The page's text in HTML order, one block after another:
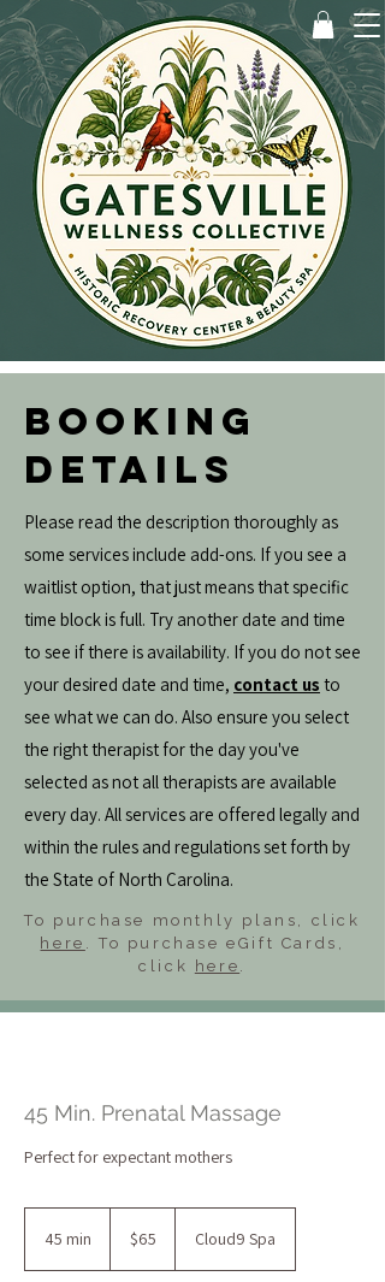
BOOKING
DETAILS
Please read the description thoroughly as
some services include add-ons. If you see a
waitlist option, that just means that specific
time block is full. Try another date and time
to see if there is availability. If you do not see
your desired date and time, contact us to
see what we can do. Also ensure you select
the right therapist for the day you've
selected as not all therapists are available
every day. All services are offered legally and
within the rules and regulations set forth by
the State of North Carolina.
To purchase monthly plans, click
here . To purchase eGift Cards,
click
here .
45 Min. Prenatal Massage
Perfect for expectant mothers
45 min
dollars
$65 Cloud9 Spa